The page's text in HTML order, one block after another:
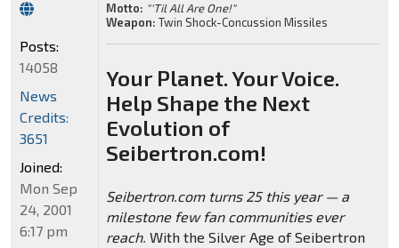
Motto: "'Til All Are One!"
Weapon: Twin Shock-Concussion Missiles
Your Planet. Your Voice.
Help Shape the Next
Evolution of
Seibertron.com!
Seibertron.com turns 25 this year — a
milestone few fan communities ever
reach. With the Silver Age of Seibertron
Posts:
14058
News
Credits:
3651
Joined:
Mon Sep
24, 2001
6:17 pm